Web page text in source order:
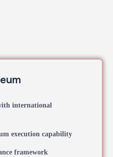
international
execution capability
framework